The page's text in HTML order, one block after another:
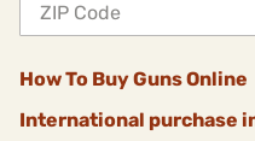
How To Buy Guns Online
International purchase